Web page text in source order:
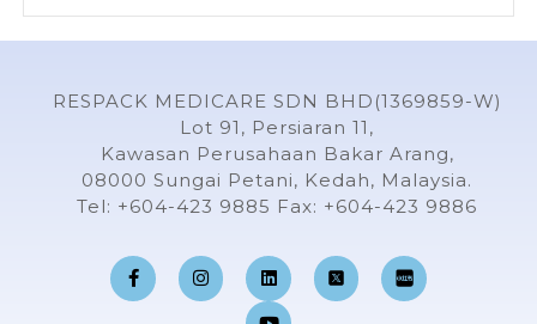
RESPACK MEDICARE SDN BHD(1369859-W)
Lot 91, Persiaran 11,
Kawasan Perusahaan Bakar Arang,
08000 Sungai Petani, Kedah, Malaysia.
Tel: +604-423 9885 Fax: +604-423 9886
F
a
c
e
I
n
s
t
L
i
n
k
Y
o
u
t